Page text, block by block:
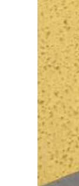
Photo News
Editorials